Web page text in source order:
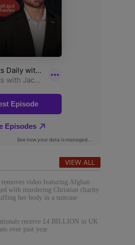
VIEW ALL
removes video featuring Afghan
with murdering Christian charity
her body in a suitcase
receive £4 BILLION in UK
over past year